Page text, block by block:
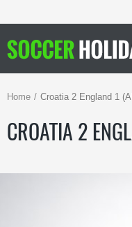
Home Croatia 2 England 1
CROATIA 2